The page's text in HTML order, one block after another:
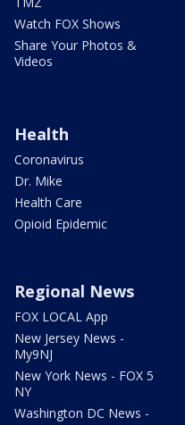
Watch FOX Shows
Share Your Photos &
Videos
Health
Coronavirus
Dr. Mike
Health Care
Opioid Epidemic
Regional News
FOX LOCAL App
New Jersey News -
My9NJ
New York News - FOX 5
NY
Washington DC News -